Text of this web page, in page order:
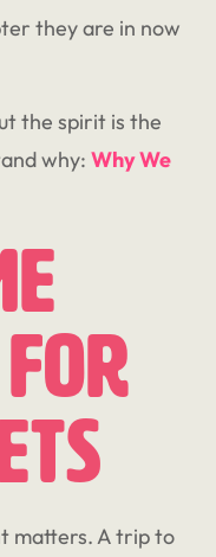
they are in now
the spirit is the
why: Why We
matters. A trip to